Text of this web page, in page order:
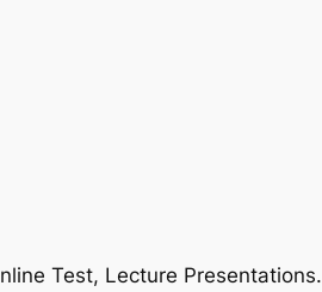
Test, Lecture Presentations.